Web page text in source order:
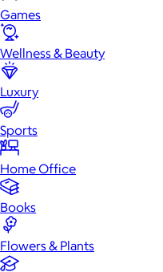
Games
Wellness & Beauty
Luxury
Sports
Home Office
Books
Flowers & Plants